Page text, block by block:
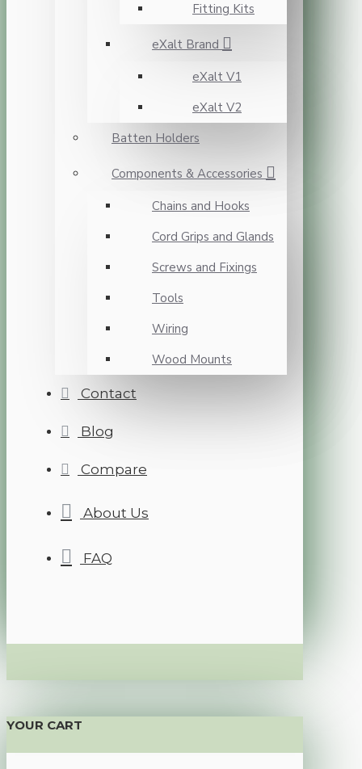
Fitting Kits
eXalt Brand
eXalt V1
eXalt V2
Batten Holders
Components & Accessories
Chains and Hooks
Cord Grips and Glands
Screws and Fixings
Tools
Wiring
Wood Mounts
Contact
Blog
Compare
About Us
FAQ
YOUR CART